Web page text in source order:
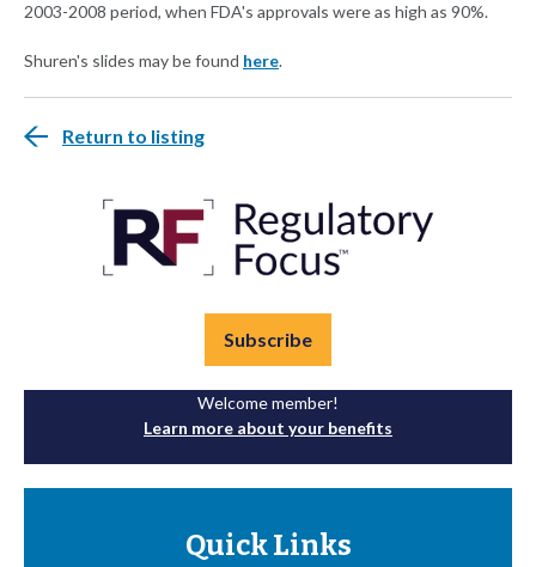
2003-2008 period, when FDA's approvals were as high as 90%.
Shuren's slides may be found here.
Return to listing
Subscribe
Welcome member!
Learn more about your benefits
Quick Links